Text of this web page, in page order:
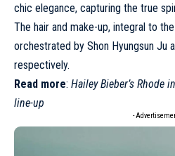
chic elegance, capturing the true
The hair and make-up, integral to
orchestrated by Shon Hyungsun Ju
respectively.
Read more: Hailey Bieber’s
line-up
-